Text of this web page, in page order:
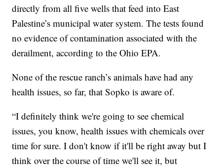
directly from all five wells that feed into East
Palestine’s municipal water system. The tests found
no evidence of contamination associated with the
derailment, according to the Ohio EPA.
None of the rescue ranch’s animals have had any
health issues, so far, that Sopko is aware of.
“I definitely think we're going to see chemical
issues, you know, health issues with chemicals over
time for sure. I don't know if it'll be right away but I
think over the course of time we'll see it, but